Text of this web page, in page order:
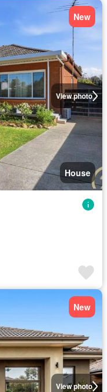
View photo
New
House
View photo
New